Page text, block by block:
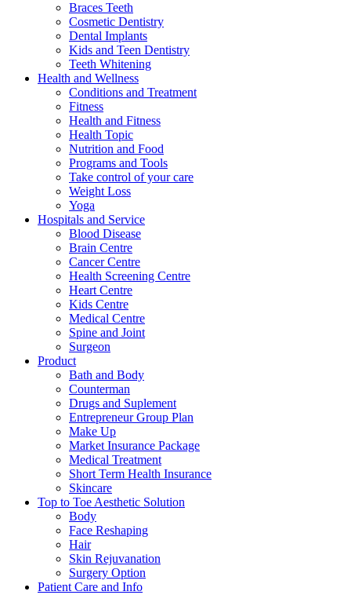
Braces Teeth
Cosmetic Dentistry
Dental Implants
Kids and Teen Dentistry
Teeth Whitening
Health and Wellness
Conditions and Treatment
Fitness
Health and Fitness
Health Topic
Nutrition and Food
Programs and Tools
Take control of your care
Weight Loss
Yoga
Hospitals and Service
Blood Disease
Brain Centre
Cancer Centre
Health Screening Centre
Heart Centre
Kids Centre
Medical Centre
Spine and Joint
Surgeon
Product
Bath and Body
Counterman
Drugs and Suplement
Entrepreneur Group Plan
Make Up
Market Insurance Package
Medical Treatment
Short Term Health Insurance
Skincare
Top to Toe Aesthetic Solution
Body
Face Reshaping
Hair
Skin Rejuvanation
Surgery Option
Patient Care and Info